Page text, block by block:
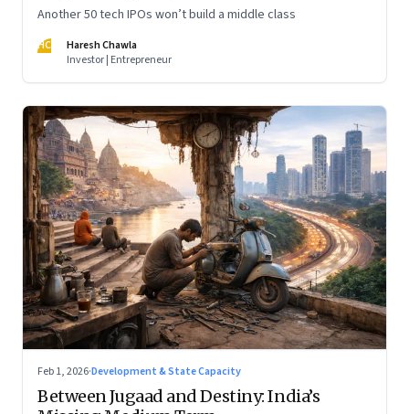
Another 50 tech IPOs won’t build a middle class
HC
Haresh Chawla
Investor | Entrepreneur
Feb 1, 2026·Development & State Capacity
Between Jugaad and Destiny: India’s